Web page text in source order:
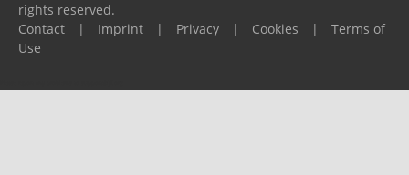
rights reserved.
Contact
| Imprint | Privacy | Cookies |
Terms of
Use